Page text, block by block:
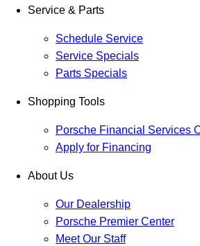
Service & Parts
Schedule Service
Service Specials
Parts Specials
Shopping Tools
Porsche Financial Services
Apply for Financing
About Us
Our Dealership
Porsche Premier Center
Meet Our Staff